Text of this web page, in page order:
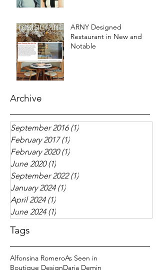
ARNY Designed
Restaurant in New and
Notable
Archive
September 2016 (1)
February 2017 (1)
February 2020 (1)
June 2020 (1)
September 2022 (1)
January 2024 (1)
April 2024 (1)
June 2024 (1)
Tags
Alfonsina RomeroAs Seen in
Boutique DesignDaria Demin